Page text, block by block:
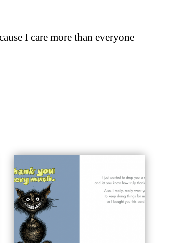
I care more than everyone